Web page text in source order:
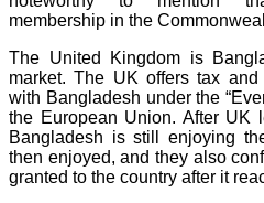
membership in the
The United Kingdom is
market. The UK offers tax
with Bangladesh under the
the European Union. After UK
Bangladesh is still enjoying
then enjoyed, and they also
granted to the country after it